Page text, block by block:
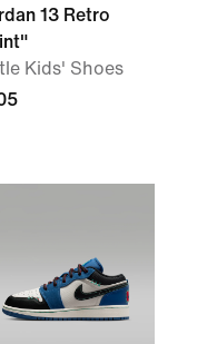
13 Retro
Kids' Shoes